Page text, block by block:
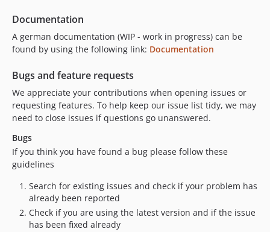
Documentation
A german documentation (WIP - work in progress) can be
found by using the following link: Documentation
Bugs and feature requests
We appreciate your contributions when opening issues or
requesting features. To help keep our issue list tidy, we may
need to close issues if questions go unanswered.
Bugs
If you think you have found a bug please follow these
guidelines
Search for existing issues and check if your problem has
already been reported
Check if you are using the latest version and if the issue
has been fixed already